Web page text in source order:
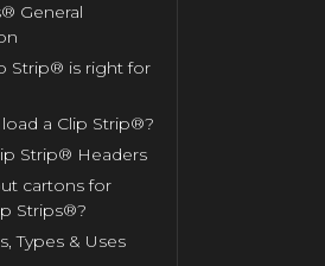
General
Strip® is right for
a Clip Strip®?
Strip® Headers
cartons for
Strips®?
Types & Uses